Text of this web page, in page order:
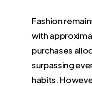
Fashion
with
purchases
surpassing
habits.